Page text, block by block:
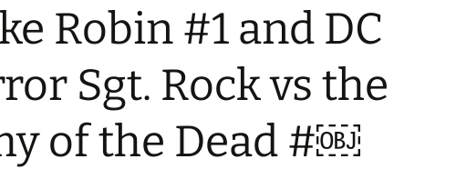
Robin #1 and DC
Sgt. Rock vs the
of the Dead #￼